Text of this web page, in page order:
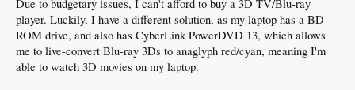
Due to budgetary issues, I can't afford to buy a 3D TV/Blu-ray
player. Luckily, I have a different solution, as my laptop has a BD-
ROM drive, and also has CyberLink PowerDVD 13, which allows
me to live-convert Blu-ray 3Ds to anaglyph red/cyan, meaning I'm
able to watch 3D movies on my laptop.